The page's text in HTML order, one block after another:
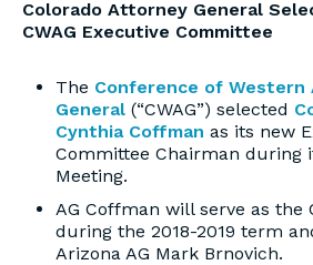
Colorado Attorney General
CWAG Executive Committee
The Conference of Western
General (“CWAG”) selected
Cynthia Coffman as its new
Committee Chairman during
Meeting.
AG Coffman will serve as the
during the 2018-2019 term
Arizona AG Mark Brnovich.